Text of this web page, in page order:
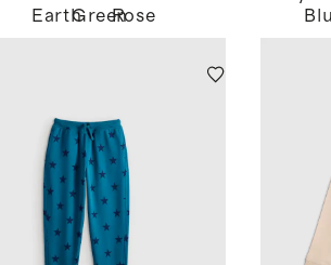
EarthGreenRose